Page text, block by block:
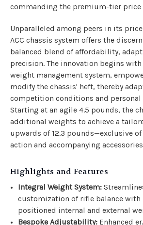
commanding the premium-tier price
Unparalleled among peers in its
ACC chassis system offers the
balanced blend of affordability,
precision. The innovation begins
weight management system,
modify the chassis' heft, thereby
competition conditions and personal
Starting at an agile 4.5 pounds, the
additional weights to achieve a
upwards of 12.3 pounds—exclusive
action and accompanying
Highlights and Features
Integral Weight System:
customization of rifle balance
positioned internal and external
Bespoke Adjustability: Enhanced